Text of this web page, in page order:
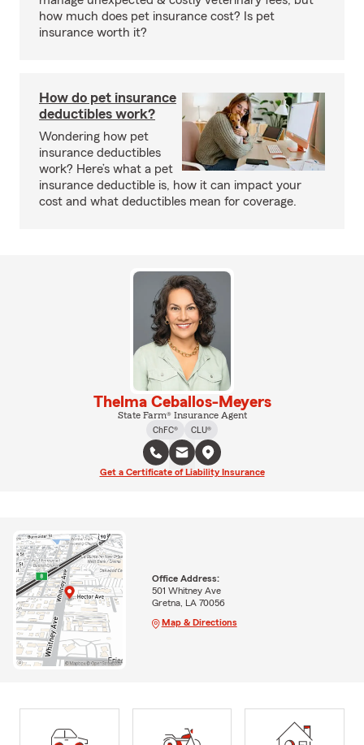
how much does pet insurance cost? Is pet
insurance worth it?
How do pet insurance
deductibles work?
Wondering how pet
insurance deductibles
work? Here’s what a pet
insurance deductible is, how it can impact your
cost and what deductibles mean for coverage.
Thelma Ceballos-Meyers
State Farm® Insurance Agent
ChFC®
CLU®
Get a Certificate of Liability Insurance
Office Address:
501 Whitney Ave
Gretna, LA 70056
Map & Directions